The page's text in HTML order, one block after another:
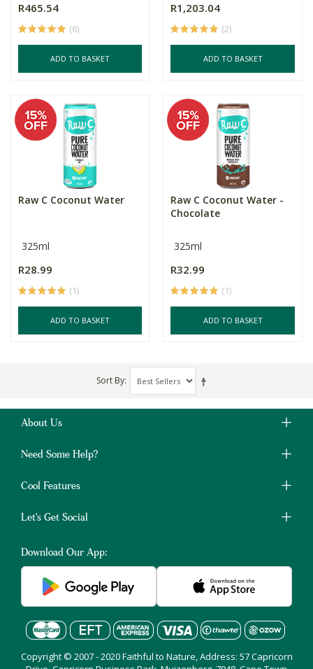
R465.54
(6)
ADD TO BASKET
R1,203.04
(2)
ADD TO BASKET
Raw C Coconut Water
325ml
R28.99
(1)
ADD TO BASKET
Raw C Coconut Water -
Chocolate
325ml
R32.99
(1)
ADD TO BASKET
Sort By
About Us
Need Some Help?
Cool Features
Let's Get Social
Download Our App:
Copyright © 2007 - 2020 Faithful to Nature, Address: 57 Capricorn